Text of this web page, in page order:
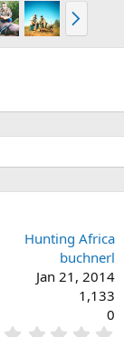
N
e
x
Hunting Africa
buchnerl
Jan 21, 2014
1,133
0